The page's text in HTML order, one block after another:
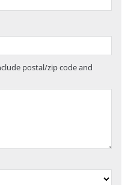
postal/zip code and